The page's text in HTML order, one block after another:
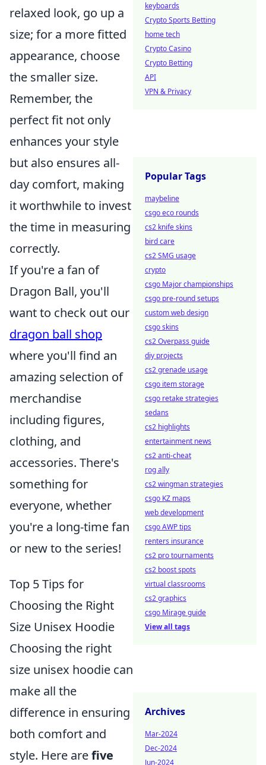
relaxed look, go up a
size; for a more fitted
appearance, choose
the smaller size.
Remember, the
perfect fit not only
enhances your style
but also ensures all-
day comfort, making
it worthwhile to invest
the time in measuring
correctly.
If you're a fan of
Dragon Ball, you'll
want to check out our
dragon ball shop
where you'll find an
amazing selection of
merchandise
including figures,
clothing, and
accessories. There's
something for
everyone, whether
you're a long-time fan
or new to the series!
Top 5 Tips for
Choosing the Right
Size Unisex Hoodie
Choosing the right
size unisex hoodie can
make all the
difference in ensuring
both comfort and
style. Here arefive
keyboards
Crypto Sports Betting
home tech
Crypto Casino
Crypto Betting
API
VPN & Privacy
Popular Tags
maybeline
csgo eco rounds
cs2 knife skins
bird care
cs2 SMG usage
crypto
csgo Major championships
csgo pre-round setups
custom web design
csgo skins
cs2 Overpass guide
diy projects
cs2 grenade usage
csgo item storage
csgo retake strategies
sedans
cs2 highlights
entertainment news
cs2 anti-cheat
rog ally
cs2 wingman strategies
csgo KZ maps
web development
csgo AWP tips
renters insurance
cs2 pro tournaments
cs2 boost spots
virtual classrooms
cs2 graphics
csgo Mirage guide
View all tags
Archives
Mar-2024
Dec-2024
Jun-2024